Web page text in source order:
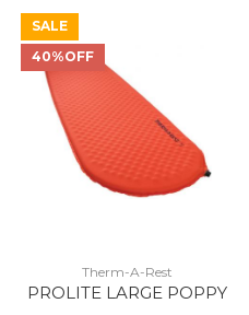
SALE
40%OFF
Therm-A-Rest
PROLITE LARGE POPPY